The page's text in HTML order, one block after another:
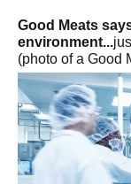
Good Meats
environment...
(photo of a Good